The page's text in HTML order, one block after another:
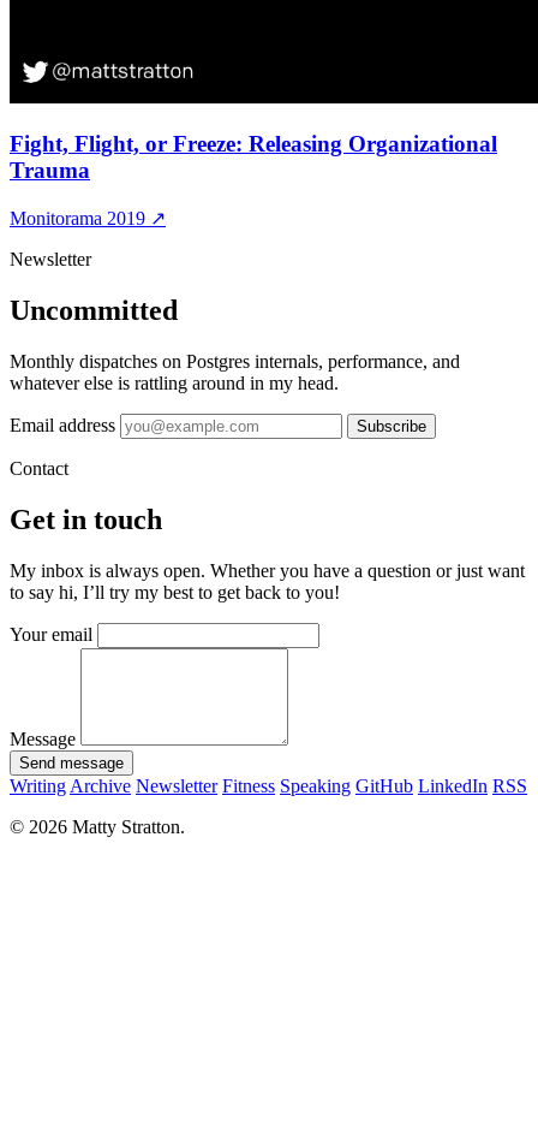
Fight, Flight, or Freeze: Releasing Organizational
Trauma
Monitorama 2019 ↗
Newsletter
Uncommitted
Monthly dispatches on Postgres internals, performance, and
whatever else is rattling around in my head.
Email address Subscribe
Contact
Get in touch
My inbox is always open. Whether you have a question or just want
to say hi, I’ll try my best to get back to you!
Your email
Message
Send message
Writing Archive Newsletter Fitness Speaking GitHub LinkedIn RSS
© 2026 Matty Stratton.